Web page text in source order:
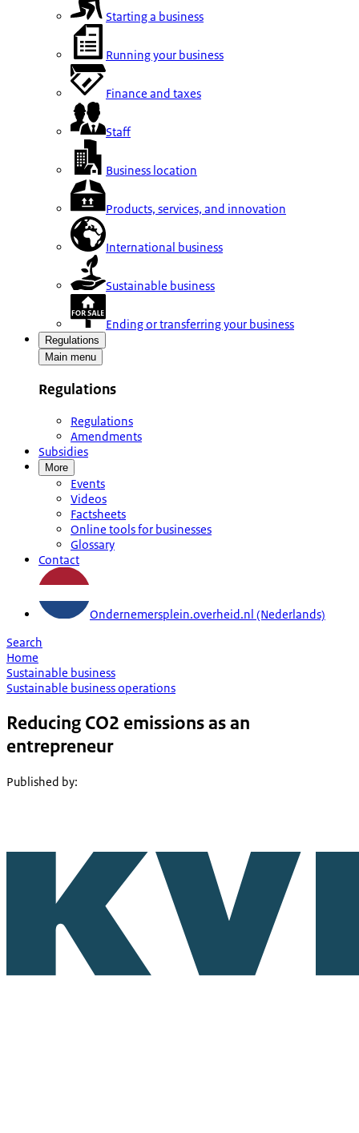
Starting a business
Running your business
Finance and taxes
Staff
Business location
Products, services, and innovation
International business
Sustainable business
Ending or transferring your business
Regulations
Main menu
Regulations
Regulations
Amendments
Subsidies
More
Events
Videos
Factsheets
Online tools for businesses
Glossary
Contact
Ondernemersplein.overheid.nl (Nederlands)
Search
Home
Sustainable business
Sustainable business operations
Reducing CO2 emissions as an
entrepreneur
Published by: